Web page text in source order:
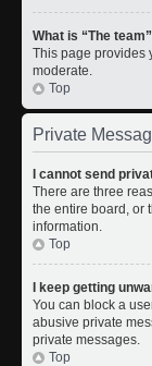
What is “The
This page provides
moderate.
Top
Private
I cannot send
There are three
the entire board, or
information.
Top
I keep getting
You can block a
abusive private
private messages.
Top